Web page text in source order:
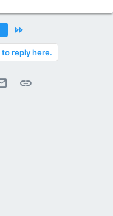
Last
reply here.
Email Link